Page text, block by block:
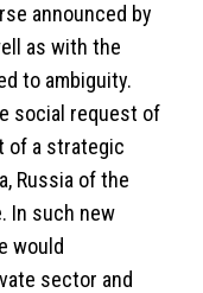
announced by
as with the
to ambiguity.
social request of
of a strategic
Russia of the
In such new
would
sector and